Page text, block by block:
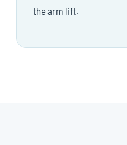
the arm lift.